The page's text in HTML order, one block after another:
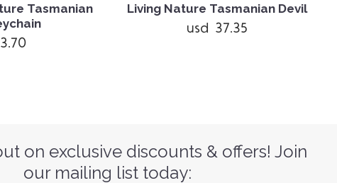
Tasmanian
Living Nature Tasmanian Devil
usd 37.35
on exclusive discounts & offers! Join
our mailing list today: